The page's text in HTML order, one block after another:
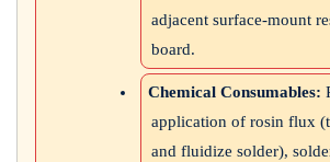
adjacent surface-mount
board.
Chemical Consumables:
application of rosin flux
and fluidize solder),